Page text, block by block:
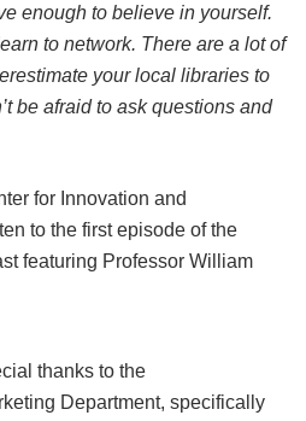
enough to believe in yourself.
to network. There are a lot of
your local libraries to
be afraid to ask questions and
for Innovation and
to the first episode of the
featuring Professor William
thanks to the
Department, specifically